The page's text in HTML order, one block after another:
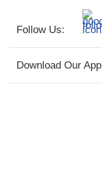
Follow Us:
Download Our